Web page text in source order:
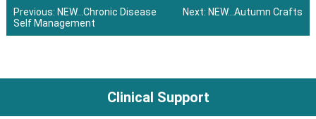
Post
Previous: NEW…Chronic Disease
Self Management
Next: NEW…Autumn Crafts
Clinical Support